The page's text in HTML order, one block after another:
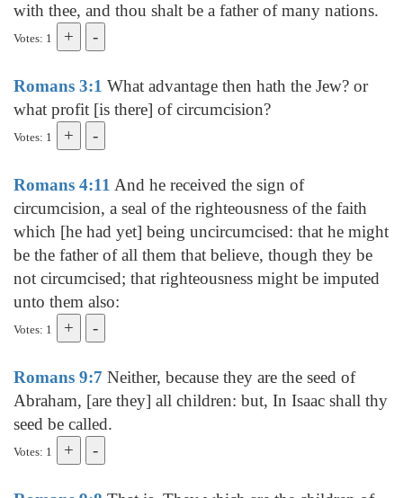
with thee, and thou shalt be a father of many nations.
Votes: 1
Romans 3:1 What advantage then hath the Jew? or
what profit [is there] of circumcision?
Votes: 1
Romans 4:11 And he received the sign of
circumcision, a seal of the righteousness of the faith
which [he had yet] being uncircumcised: that he might
be the father of all them that believe, though they be
not circumcised; that righteousness might be imputed
unto them also:
Votes: 1
Romans 9:7 Neither, because they are the seed of
Abraham, [are they] all children: but, In Isaac shall thy
seed be called.
Votes: 1